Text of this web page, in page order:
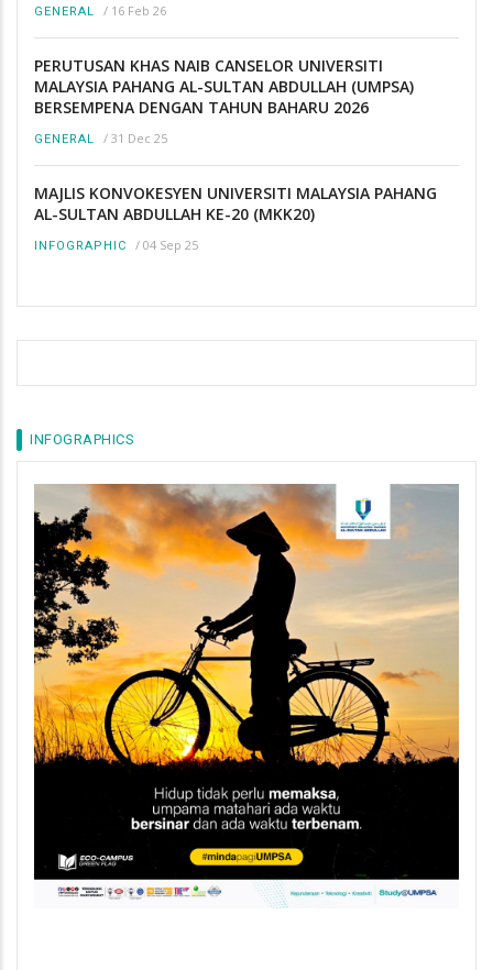
GENERAL / 16 Feb 26
PERUTUSAN KHAS NAIB CANSELOR UNIVERSITI
MALAYSIA PAHANG AL-SULTAN ABDULLAH (UMPSA)
BERSEMPENA DENGAN TAHUN BAHARU 2026
GENERAL / 31 Dec 25
MAJLIS KONVOKESYEN UNIVERSITI MALAYSIA PAHANG
AL-SULTAN ABDULLAH KE-20 (MKK20)
INFOGRAPHIC / 04 Sep 25
INFOGRAPHICS